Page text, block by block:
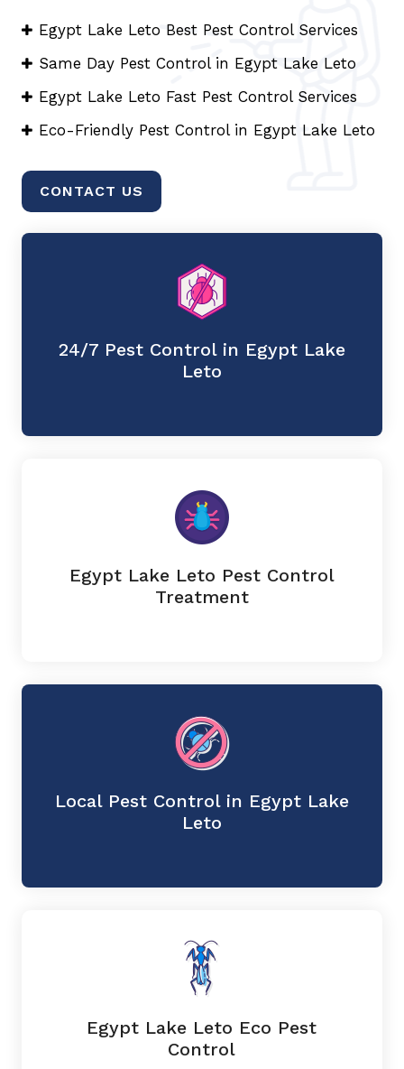
Egypt Lake Leto Best Pest Control Services
Same Day Pest Control in Egypt Lake Leto
Egypt Lake Leto Fast Pest Control Services
Eco-Friendly Pest Control in Egypt Lake Leto
CONTACT US
24/7 Pest Control in Egypt Lake
Leto
Egypt Lake Leto Pest Control
Treatment
Local Pest Control in Egypt Lake
Leto
Egypt Lake Leto Eco Pest
Control